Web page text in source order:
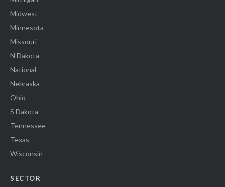
Midwest
Minnesota
Missouri
N Dakota
National
Nebraska
Ohio
S Dakota
Tennessee
Texas
Wisconsin
SECTOR